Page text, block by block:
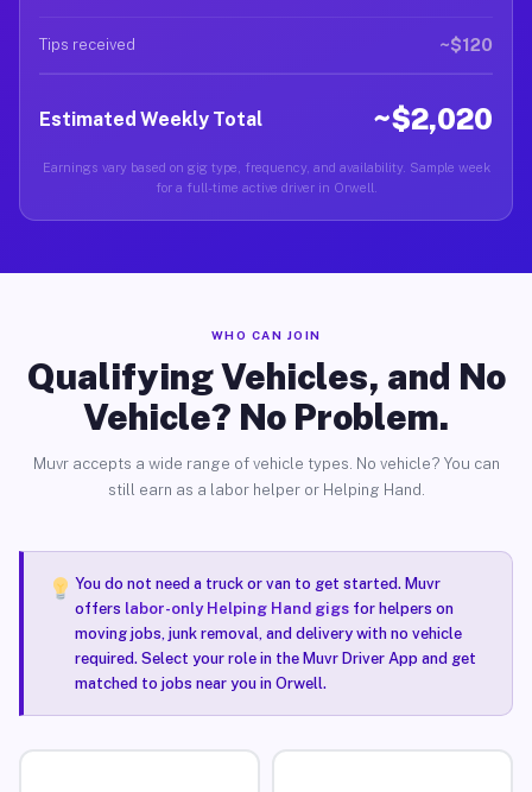
Tips received ~$120
Estimated Weekly Total ~$2,020
Earnings vary based on gig type, frequency, and availability. Sample week
for a full-time active driver in Orwell.
WHO CAN JOIN
Qualifying Vehicles, and No
Vehicle? No Problem.
Muvr accepts a wide range of vehicle types. No vehicle? You can
still earn as a labor helper or Helping Hand.
You do not need a truck or van to get started. Muvr
offers labor-only Helping Hand gigsfor helpers on
moving jobs, junk removal, and delivery with no vehicle
required. Select your role in the Muvr Driver App and get
matched to jobs near you in Orwell.